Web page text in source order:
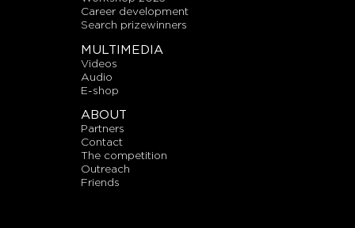
career development
search prizewinners
MULTIMEDIA
videos
audio
E-shop
ABOUT
partners
contact
the competition
outreach
friends